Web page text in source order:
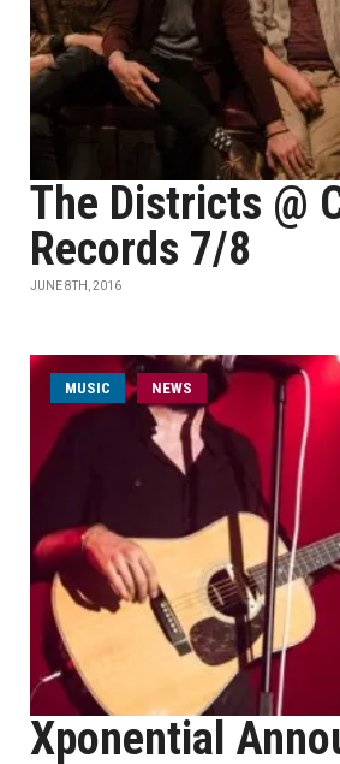
The Districts @
Records 7/8
JUNE 8TH, 2016
MUSIC NEWS
Xponential